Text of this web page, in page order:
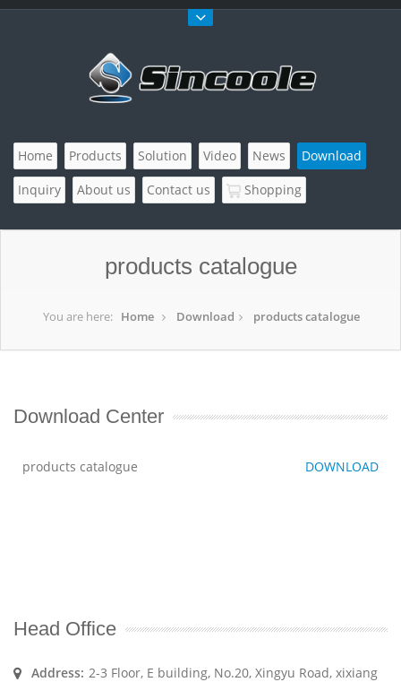
Home Products Solution Video News
Download
Inquiry
About us Contact us Shopping
products catalogue
You are here: Home Download products catalogue
Download Center
products catalogue DOWNLOAD
Head Office
Address: 2-3 Floor, E building, No.20, Xingyu Road, xixiang